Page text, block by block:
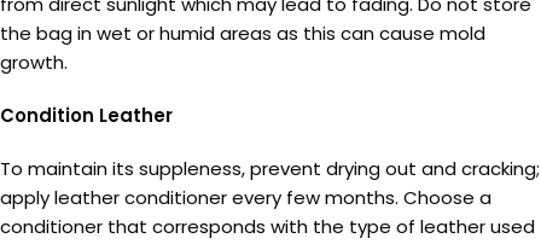
the bag in wet or humid areas as this can cause mold
growth.
Condition Leather
To maintain its suppleness, prevent drying out and cracking;
apply leather conditioner every few months. Choose a
conditioner that corresponds with the type of leather used